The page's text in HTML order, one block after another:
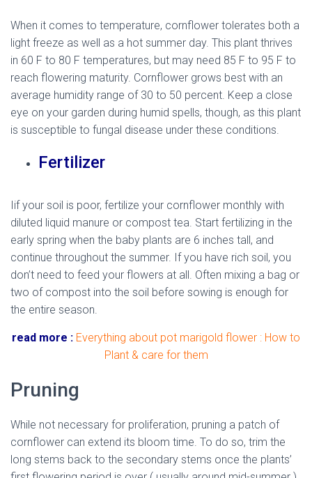
When it comes to temperature, cornflower tolerates both a
light freeze as well as a hot summer day. This plant thrives
in 60 F to 80 F temperatures, but may need 85 F to 95 F to
reach flowering maturity. Cornflower grows best with an
average humidity range of 30 to 50 percent. Keep a close
eye on your garden during humid spells, though, as this plant
is susceptible to fungal disease under these conditions.
Fertilizer
Iif your soil is poor, fertilize your cornflower monthly with
diluted liquid manure or compost tea. Start fertilizing in the
early spring when the baby plants are 6 inches tall, and
continue throughout the summer. If you have rich soil, you
don’t need to feed your flowers at all. Often mixing a bag or
two of compost into the soil before sowing is enough for
the entire season.
read more : Everything about pot marigold flower : How to
Plant & care for them
Pruning
While not necessary for proliferation, pruning a patch of
cornflower can extend its bloom time. To do so, trim the
long stems back to the secondary stems once the plants’